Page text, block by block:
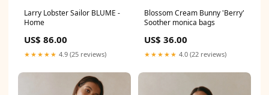
Larry Lobster Sailor BLUME -
Home
US$ 86.00
★★★★★ 4.9 (25 reviews)
Blossom Cream Bunny 'Berry'
Soother monica bags
US$ 36.00
★★★★★ 4.0 (22 reviews)